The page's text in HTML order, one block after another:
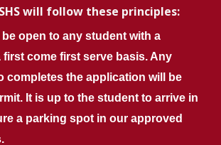
will follow these principles:
be open to any student with a
first come first serve basis. Any
completes the application will be
It is up to the student to arrive in
a parking spot in our approved